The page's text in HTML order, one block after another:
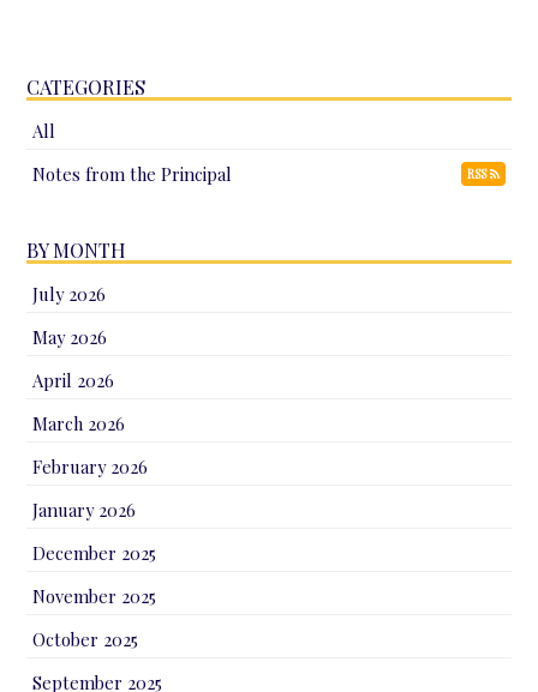
CATEGORIES
All
Notes from the Principal
RSS
BY MONTH
July 2026
May 2026
April 2026
March 2026
February 2026
January 2026
December 2025
November 2025
October 2025
September 2025